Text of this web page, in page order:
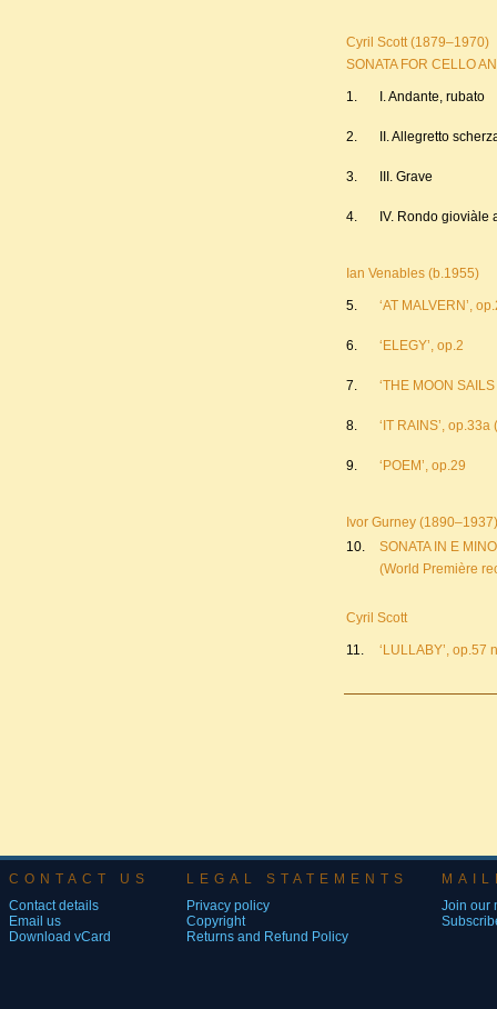
Cyril Scott (1879–1970)
SONATA FOR CELLO
1. I. Andante, rubato
2. II. Allegretto
3. III. Grave
4. IV. Rondo gioviàle
Ian Venables (b.1955)
5. ‘AT MALVERN’,
6. ‘ELEGY’, op.2
7. ‘THE MOON
8. ‘IT RAINS’,
9. ‘POEM’, op.29
Ivor Gurney (1890–1937)
10.
SONATA IN E
(World Première
Cyril Scott
11. ‘LULLABY’, op.57
CONTACT US
Contact details
Email us
Download vCard
LEGAL STATEMENTS
Privacy policy
Copyright
Returns and Refund Policy
Join our